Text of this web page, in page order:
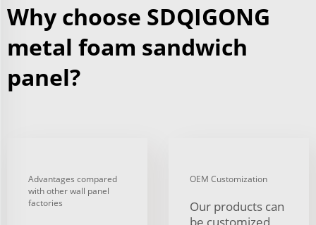
Why choose SDQIGONG
metal foam sandwich
panel?
Advantages compared
with other wall panel
factories
OEM Customization
Our products can